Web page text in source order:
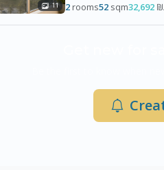
11 2 rooms52 sqm32,692